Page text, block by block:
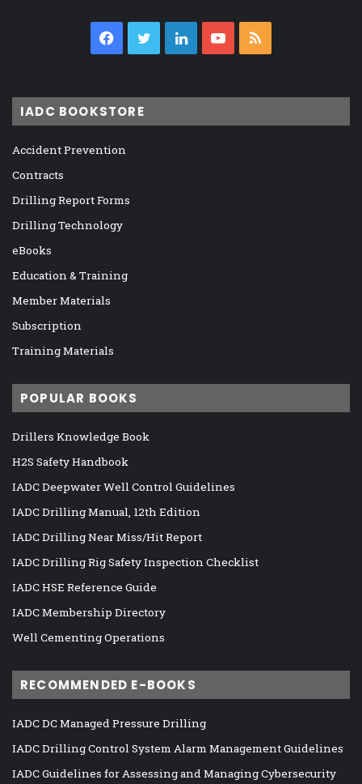
Facebook
TwitterLinkedInYouTube
IADC BOOKSTORE
Accident Prevention
Contracts
Drilling Report Forms
Drilling Technology
eBooks
Education & Training
Member Materials
Subscription
Training Materials
POPULAR BOOKS
Drillers Knowledge Book
H2S Safety Handbook
IADC Deepwater Well Control Guidelines
IADC Drilling Manual, 12th Edition
IADC Drilling Near Miss/Hit Report
IADC Drilling Rig Safety Inspection Checklist
IADC HSE Reference Guide
IADC Membership Directory
Well Cementing Operations
RECOMMENDED E-BOOKS
IADC DC Managed Pressure Drilling
IADC Drilling Control System Alarm Management Guidelines
IADC Guidelines for Assessing and Managing Cybersecurity